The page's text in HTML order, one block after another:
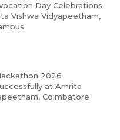
Day Celebrations
Vishwa Vidyapeetham,
2026
at Amrita
Coimbatore